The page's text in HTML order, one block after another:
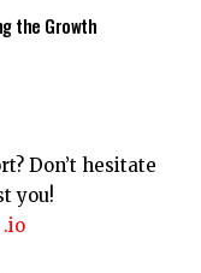
the Growth
Don’t hesitate
you!